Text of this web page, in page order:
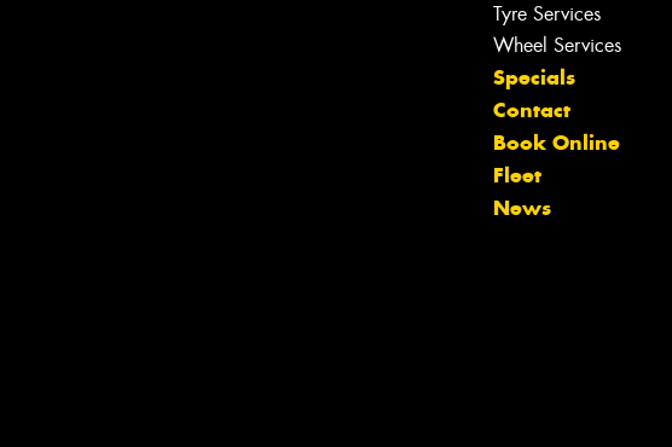
Tyre Services
Wheel Services
Specials
Contact
Book Online
Fleet
News
Let us know what you need, and our